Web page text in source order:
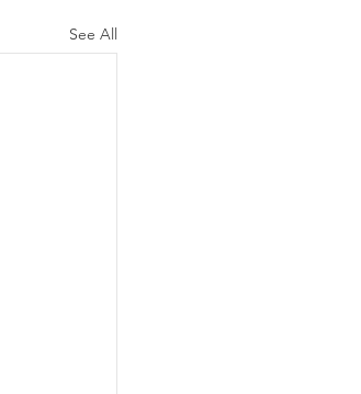
See All